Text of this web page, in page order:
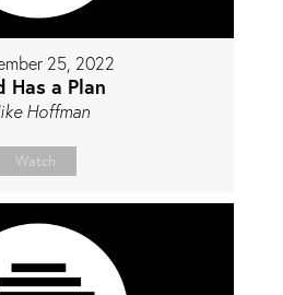
25, 2022
Has a Plan
Hoffman
Watch